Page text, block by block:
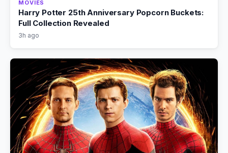
MOVIES
Harry Potter 25th Anniversary Popcorn Buckets:
Full Collection Revealed
3h ago